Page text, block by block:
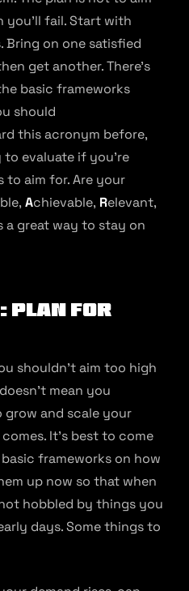
you’ll fail. Start with
Bring on one satisfied
get another. There’s
basic frameworks
should
this acronym before,
evaluate if you’re
aim for. Are your
Achievable, Relevant,
a great way to stay on
Plan For
shouldn’t aim too high
mean you
grow and scale your
It’s best to come
frameworks on how
up now so that when
hobbled by things you
days. Some things to